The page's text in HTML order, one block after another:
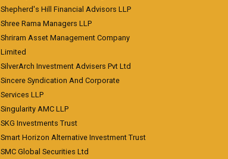
Shepherd's Hill Financial Advisors LLP
Shree Rama Managers LLP
Shriram Asset Management Company
Limited
SilverArch Investment Advisers Pvt Ltd
Sincere Syndication And Corporate
Services LLP
Singularity AMC LLP
SKG Investments Trust
Smart Horizon Alternative Investment Trust
SMC Global Securities Ltd